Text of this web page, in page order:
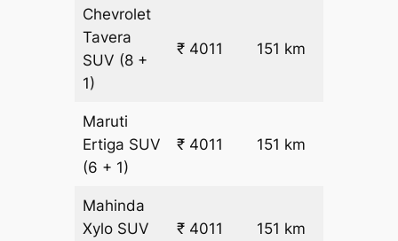
Chevrolet
Tavera
SUV (8 +
1)
₹ 4011 151 km
Maruti
Ertiga SUV
(6 + 1)
₹ 4011 151 km
Mahinda
Xylo SUV
₹ 4011 151 km